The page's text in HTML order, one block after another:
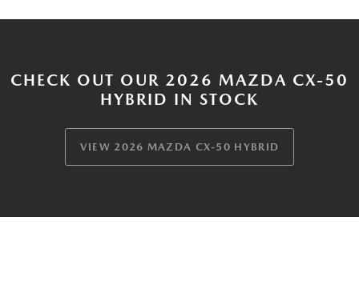
CHECK OUT OUR 2026 MAZDA CX-50
HYBRID IN STOCK
VIEW 2026 MAZDA CX-50 HYBRID